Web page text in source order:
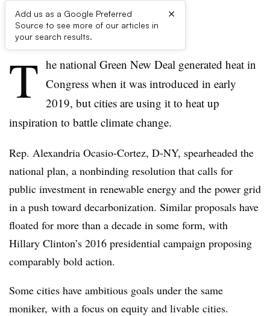
Add us as a Google Preferred
Source to see more of our articles in
your search results.
×
First published on
T he national Green New Deal generated heat in
Congress when it was introduced in early
2019, but cities are using it to heat up
inspiration to battle climate change.
Rep. Alexandria Ocasio-Cortez, D-NY, spearheaded the
national plan, a nonbinding resolution that calls for
public investment in renewable energy and the power grid
in a push toward decarbonization. Similar proposals have
floated for more than a decade in some form, with
Hillary Clinton’s 2016 presidential campaign proposing
comparably bold action.
Some cities have ambitious goals under the same
moniker, with a focus on equity and livable cities.